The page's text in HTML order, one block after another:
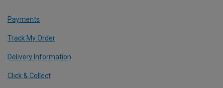
Payments
Track My Order
Delivery Information
Click & Collect